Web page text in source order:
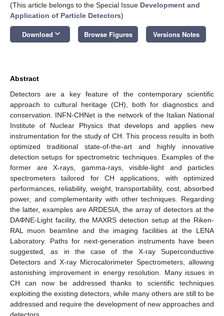
(This article belongs to the Special Issue Development and
Application of Particle Detectors)
Download keyboard_arrow_down Browse Figures Versions Notes
Abstract
Detectors are a key feature of the contemporary scientific
approach to cultural heritage (CH), both for diagnostics and
conservation. INFN-CHNet is the network of the Italian National
Institute of Nuclear Physics that develops and applies new
instrumentation for the study of CH. This process results in both
optimized traditional state-of-the-art and highly innovative
detection setups for spectrometric techniques. Examples of the
former are X-rays, gamma-rays, visible-light and particles
spectrometers tailored for CH applications, with optimized
performances, reliability, weight, transportability, cost, absorbed
power, and complementarity with other techniques. Regarding
the latter, examples are ARDESIA, the array of detectors at the
DAΦNE-Light facility, the MAXRS detection setup at the Riken-
RAL muon beamline and the imaging facilities at the LENA
Laboratory. Paths for next-generation instruments have been
suggested, as in the case of the X-ray Superconductive
Detectors and X-ray Microcalorimeter Spectrometers, allowing
astonishing improvement in energy resolution. Many issues in
CH can now be addressed thanks to scientific techniques
exploiting the existing detectors, while many others are still to be
addressed and require the development of new approaches and